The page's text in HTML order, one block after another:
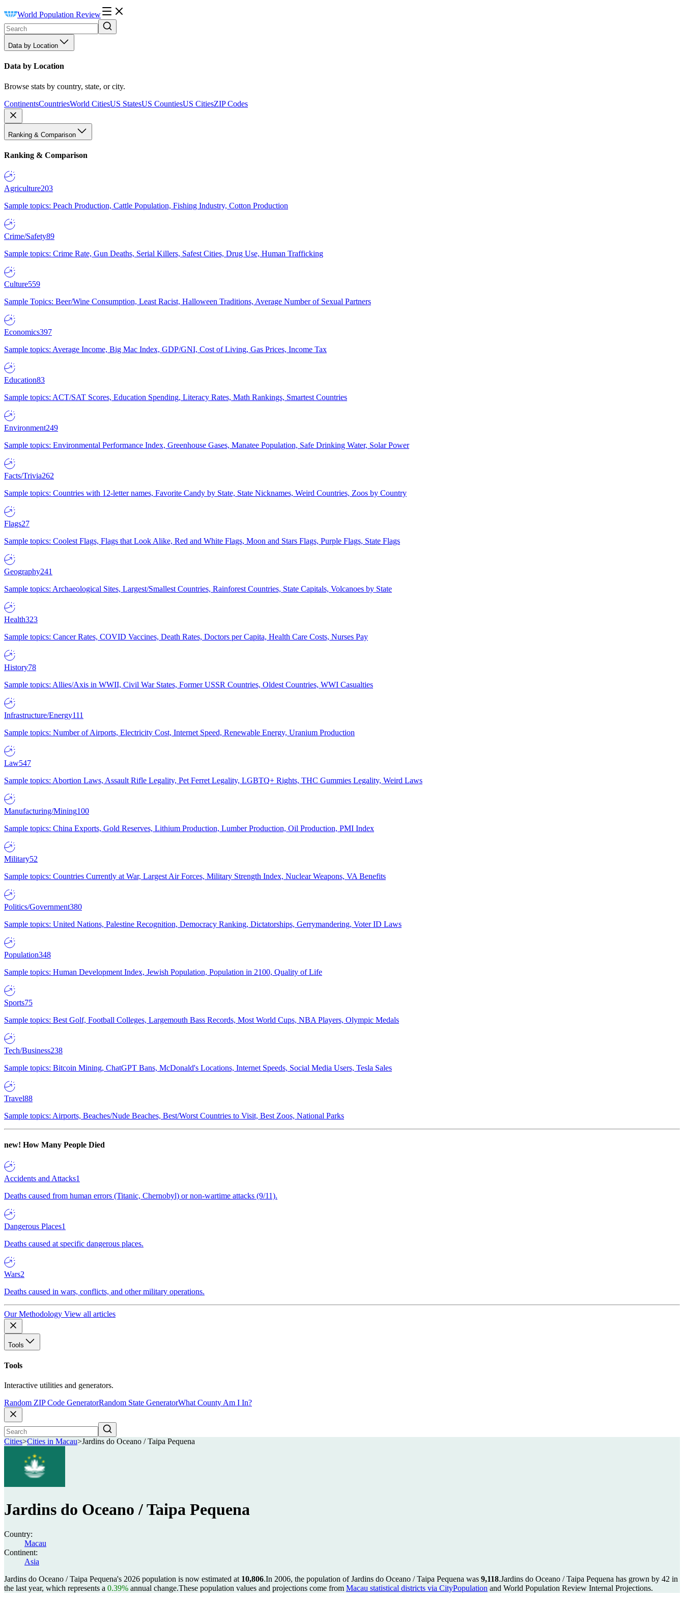
World Population Review
Data by Location
Data by Location
Browse stats by country, state, or city.
ContinentsCountriesWorld CitiesUS StatesUS CountiesUS CitiesZIP Codes
Ranking & Comparison
Ranking & Comparison
Agriculture203
Sample topics: Peach Production, Cattle Population, Fishing Industry, Cotton Production
Crime/Safety89
Sample topics: Crime Rate, Gun Deaths, Serial Killers, Safest Cities, Drug Use, Human Trafficking
Culture559
Sample Topics: Beer/Wine Consumption, Least Racist, Halloween Traditions, Average Number of Sexual Partners
Economics397
Sample topics: Average Income, Big Mac Index, GDP/GNI, Cost of Living, Gas Prices, Income Tax
Education83
Sample topics: ACT/SAT Scores, Education Spending, Literacy Rates, Math Rankings, Smartest Countries
Environment249
Sample topics: Environmental Performance Index, Greenhouse Gases, Manatee Population, Safe Drinking Water, Solar Power
Facts/Trivia262
Sample topics: Countries with 12-letter names, Favorite Candy by State, State Nicknames, Weird Countries, Zoos by Country
Flags27
Sample topics: Coolest Flags, Flags that Look Alike, Red and White Flags, Moon and Stars Flags, Purple Flags, State Flags
Geography241
Sample topics: Archaeological Sites, Largest/Smallest Countries, Rainforest Countries, State Capitals, Volcanoes by State
Health323
Sample topics: Cancer Rates, COVID Vaccines, Death Rates, Doctors per Capita, Health Care Costs, Nurses Pay
History78
Sample topics: Allies/Axis in WWII, Civil War States, Former USSR Countries, Oldest Countries, WWI Casualties
Infrastructure/Energy111
Sample topics: Number of Airports, Electricity Cost, Internet Speed, Renewable Energy, Uranium Production
Law547
Sample topics: Abortion Laws, Assault Rifle Legality, Pet Ferret Legality, LGBTQ+ Rights, THC Gummies Legality, Weird Laws
Manufacturing/Mining100
Sample topics: China Exports, Gold Reserves, Lithium Production, Lumber Production, Oil Production, PMI Index
Military52
Sample topics: Countries Currently at War, Largest Air Forces, Military Strength Index, Nuclear Weapons, VA Benefits
Politics/Government380
Sample topics: United Nations, Palestine Recognition, Democracy Ranking, Dictatorships, Gerrymandering, Voter ID Laws
Population348
Sample topics: Human Development Index, Jewish Population, Population in 2100, Quality of Life
Sports75
Sample topics: Best Golf, Football Colleges, Largemouth Bass Records, Most World Cups, NBA Players, Olympic Medals
Tech/Business238
Sample topics: Bitcoin Mining, ChatGPT Bans, McDonald's Locations, Internet Speeds, Social Media Users, Tesla Sales
Travel88
Sample topics: Airports, Beaches/Nude Beaches, Best/Worst Countries to Visit, Best Zoos, National Parks
new! How Many People Died
Accidents and Attacks1
Deaths caused from human errors (Titanic, Chernobyl) or non-wartime attacks (9/11).
Dangerous Places1
Deaths caused at specific dangerous places.
Wars2
Deaths caused in wars, conflicts, and other military operations.
Our Methodology View all articles
Tools
Tools
Interactive utilities and generators.
Random ZIP Code GeneratorRandom State GeneratorWhat County Am I In?
Cities>Cities in Macau>Jardins do Oceano / Taipa Pequena
Jardins do Oceano / Taipa Pequena
Country:
Macau
Continent:
Asia
Jardins do Oceano / Taipa Pequena's 2026 population is now estimated at 10,806.In 2006, the population of Jardins do Oceano / Taipa Pequena was 9,118.Jardins do Oceano / Taipa Pequena has grown by 42 in
the last year, which represents a 0.39% annual change.These population values and projections come from Macau statistical districts via CityPopulation and World Population Review Internal Projections.